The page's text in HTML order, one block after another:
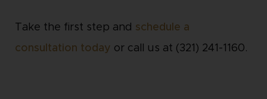
Take the first step and schedule a
consultation today or call us at (321) 241-1160.